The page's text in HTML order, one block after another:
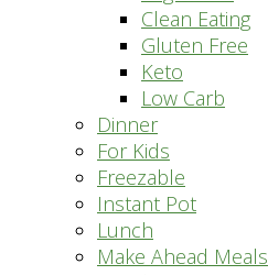
Clean Eating
Gluten Free
Keto
Low Carb
Dinner
For Kids
Freezable
Instant Pot
Lunch
Make Ahead Meals